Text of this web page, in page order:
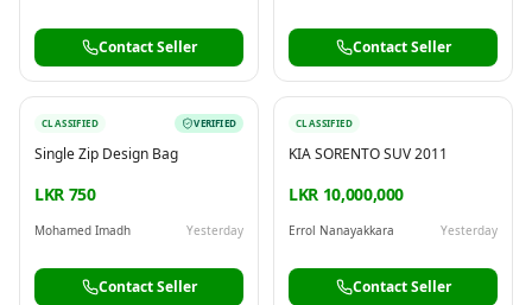
Contact Seller Contact Seller
CLASSIFIED VERIFIED
Single Zip Design Bag
LKR 750
Mohamed Imadh Yesterday
Contact Seller
CLASSIFIED
KIA SORENTO SUV 2011
LKR 10,000,000
Errol Nanayakkara Yesterday
Contact Seller